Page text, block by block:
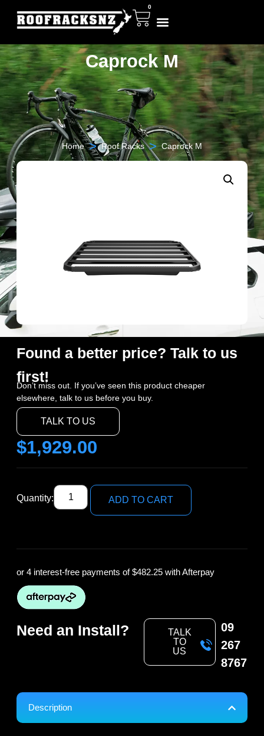
0
Caprock M
Home > Roof Racks > Caprock M
Found a better price? Talk to us
first!
Don’t miss out. If you’ve seen this product cheaper
elsewhere, talk to us before you buy.
TALK TO US
$1,929.00
Quantity: ADD TO CART
or 4 interest-free payments of$482.25 with Afterpay
Need an Install?
TALK
TO
US
09
267
8767
Description